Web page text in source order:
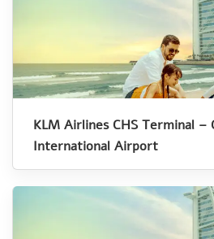
KLM Airlines CHS Terminal –
International Airport